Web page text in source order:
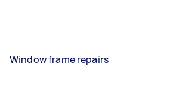
Window frame repairs